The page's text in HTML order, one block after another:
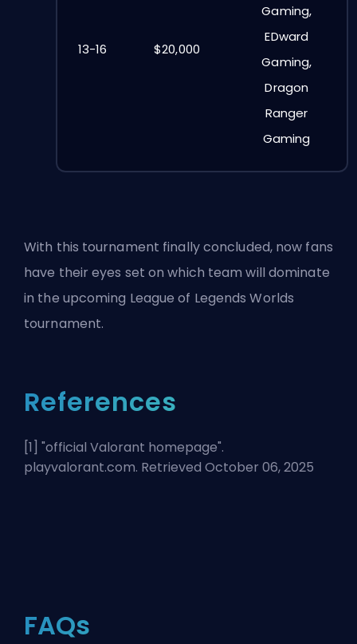
13-16 $20,000
Gaming,
EDward
Gaming,
Dragon
Ranger
Gaming
With this tournament finally concluded, now fans
have their eyes set on which team will dominate
in the upcoming League of Legends Worlds
tournament.
References
[1] "official Valorant homepage".
playvalorant.com. Retrieved October 06, 2025
FAQs